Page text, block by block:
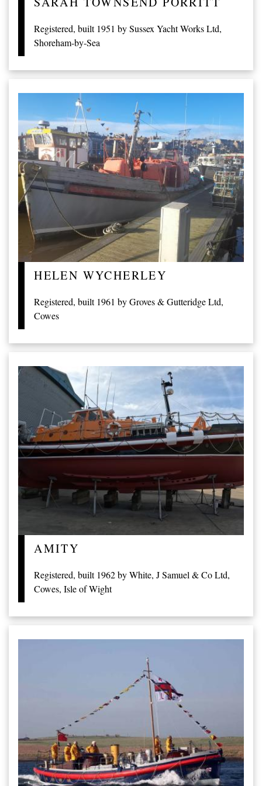
Registered, built 1951 by Sussex Yacht Works Ltd,
Shoreham-by-Sea
HELEN WYCHERLEY
Registered, built 1961 by Groves & Gutteridge Ltd,
Cowes
AMITY
Registered, built 1962 by White, J Samuel & Co Ltd,
Cowes, Isle of Wight